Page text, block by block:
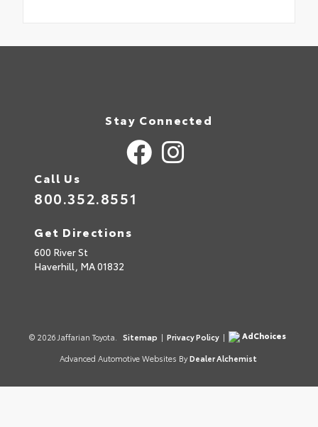
Stay Connected
Call Us
800.352.8551
Get Directions
600 River St
Haverhill, MA01832
© 2026 Jaffarian Toyota. Sitemap | Privacy Policy |
AdChoices
Advanced Automotive Websites By Dealer Alchemist